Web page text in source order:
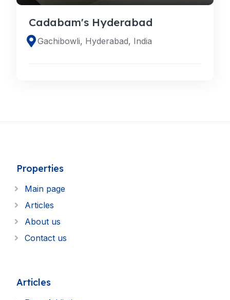
Cadabam's Hyderabad
Gachibowli, Hyderabad, India
Properties
Main page
Articles
About us
Contact us
Articles